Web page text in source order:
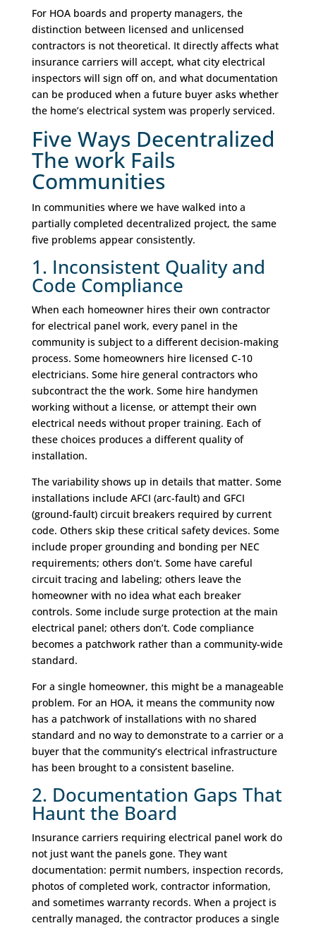
For HOA boards and property managers, the
distinction between licensed and unlicensed
contractors is not theoretical. It directly affects what
insurance carriers will accept, what city electrical
inspectors will sign off on, and what documentation
can be produced when a future buyer asks whether
the home’s electrical system was properly serviced.
Five Ways Decentralized
The work Fails
Communities
In communities where we have walked into a
partially completed decentralized project, the same
five problems appear consistently.
1. Inconsistent Quality and
Code Compliance
When each homeowner hires their own contractor
for electrical panel work, every panel in the
community is subject to a different decision-making
process. Some homeowners hire licensed C-10
electricians. Some hire general contractors who
subcontract the the work. Some hire handymen
working without a license, or attempt their own
electrical needs without proper training. Each of
these choices produces a different quality of
installation.
The variability shows up in details that matter. Some
installations include AFCI (arc-fault) and GFCI
(ground-fault) circuit breakers required by current
code. Others skip these critical safety devices. Some
include proper grounding and bonding per NEC
requirements; others don’t. Some have careful
circuit tracing and labeling; others leave the
homeowner with no idea what each breaker
controls. Some include surge protection at the main
electrical panel; others don’t. Code compliance
becomes a patchwork rather than a community-wide
standard.
For a single homeowner, this might be a manageable
problem. For an HOA, it means the community now
has a patchwork of installations with no shared
standard and no way to demonstrate to a carrier or a
buyer that the community’s electrical infrastructure
has been brought to a consistent baseline.
2. Documentation Gaps That
Haunt the Board
Insurance carriers requiring electrical panel work do
not just want the panels gone. They want
documentation: permit numbers, inspection records,
photos of completed work, contractor information,
and sometimes warranty records. When a project is
centrally managed, the contractor produces a single